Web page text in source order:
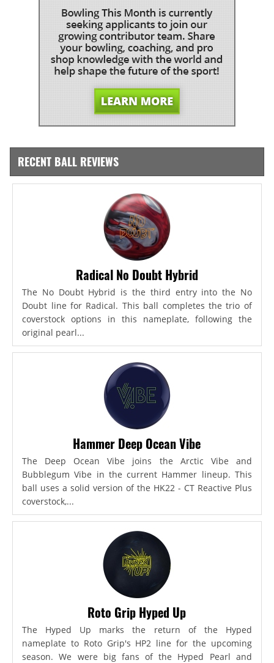
RECENT BALL REVIEWS
Radical No Doubt Hybrid
The No Doubt Hybrid is the third entry into the No
Doubt line for Radical. This ball completes the trio of
coverstock options in this nameplate, following the
original pearl...
Hammer Deep Ocean Vibe
The Deep Ocean Vibe joins the Arctic Vibe and
Bubblegum Vibe in the current Hammer lineup. This
ball uses a solid version of the HK22 - CT Reactive Plus
coverstock,...
Roto Grip Hyped Up
The Hyped Up marks the return of the Hyped
nameplate to Roto Grip's HP2 line for the upcoming
season. We were big fans of the Hyped Pearl and